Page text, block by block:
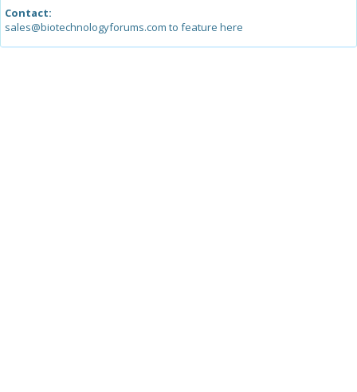
Contact:
sales@biotechnologyforums.com to feature here